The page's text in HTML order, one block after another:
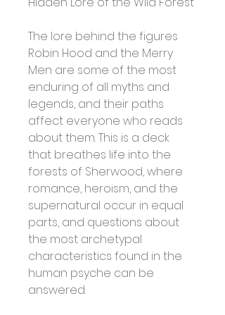
The lore behind the figures
Robin Hood and the Merry
Men are some of the most
enduring of all myths and
legends, and their paths
affect everyone who reads
about them. This is a deck
that breathes life into the
forests of Sherwood, where
romance, heroism, and the
supernatural occur in equal
parts, and questions about
the most archetypal
characteristics found in the
human psyche can be
answered.